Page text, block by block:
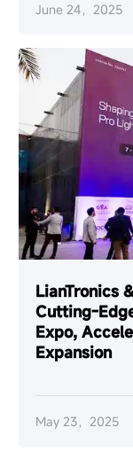
June 24，2025
LianTronics
Cutting-
Expo,
Expansion
May 23，2025